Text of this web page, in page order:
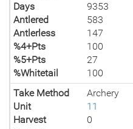
Days
9353
Antlered
583
Antlerless
147
%4+Pts
100
%5+Pts
27
%Whitetail
100
Take Method
Archery
Unit
11
Harvest
0